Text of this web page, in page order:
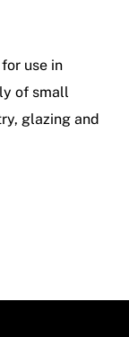
use in
of small
glazing and